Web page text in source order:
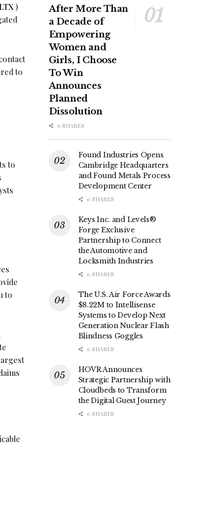
)
to
to
to
After More Than
a Decade of
Empowering
Women and
Girls, I Choose
To Win
Announces
Planned
Dissolution
0 SHARES
Found Industries Opens
Cambridge Headquarters
and Found Metals Process
Development Center
0 SHARES
Keys Inc. and Levels®
Forge Exclusive
Partnership to Connect
the Automotive and
Locksmith Industries
0 SHARES
The U.S. Air Force Awards
$8.22M to Intellisense
Systems to Develop Next
Generation Nuclear Flash
Blindness Goggles
0 SHARES
HOVR Announces
Strategic Partnership with
Cloudbeds to Transform
the Digital Guest Journey
0 SHARES